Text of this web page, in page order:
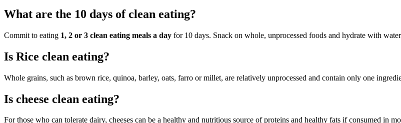
What are the 10 days of clean eating?
Commit to eating 1, 2 or 3 clean eating meals a day for 10 days. Snack on whole, unprocessed foods and hydrate with
Is Rice clean eating?
Whole grains, such as brown rice, quinoa, barley, oats, farro or millet, are relatively unprocessed and contain only one
Is cheese clean eating?
For those who can tolerate dairy, cheeses can be a healthy and nutritious source of proteins and healthy fats if consumed in